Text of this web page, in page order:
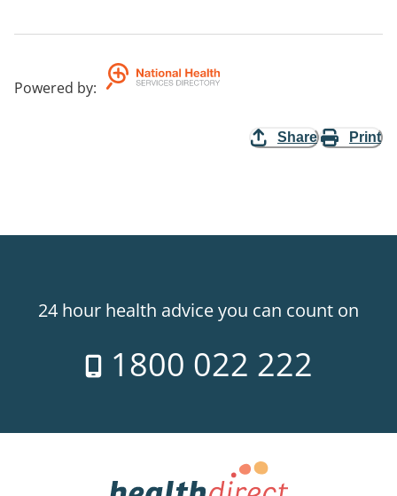
Powered by:
Share Print
24 hour health advice you can count on
1800 022 222